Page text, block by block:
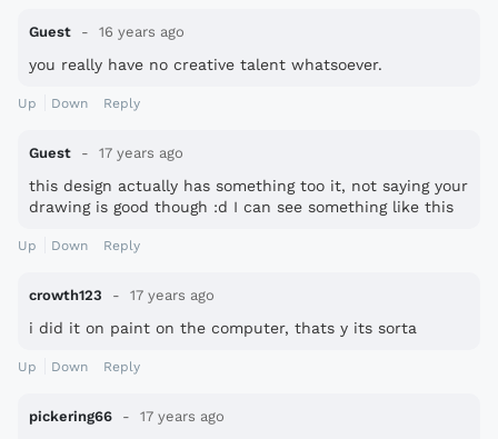
Guest 16 years ago
you really have no creative talent whatsoever.
Up Down Reply
Guest 17 years ago
this design actually has something too it, not saying your
drawing is good though :d I can see something like this
Up Down Reply
crowth123 17 years ago
i did it on paint on the computer, thats y its sorta
Up Down Reply
pickering66 17 years ago